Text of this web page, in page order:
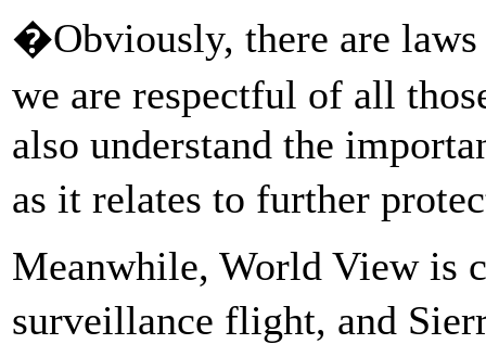
�Obviously, there are
we are respectful of all
also understand the
as it relates to further
Meanwhile, World View is
surveillance flight, and